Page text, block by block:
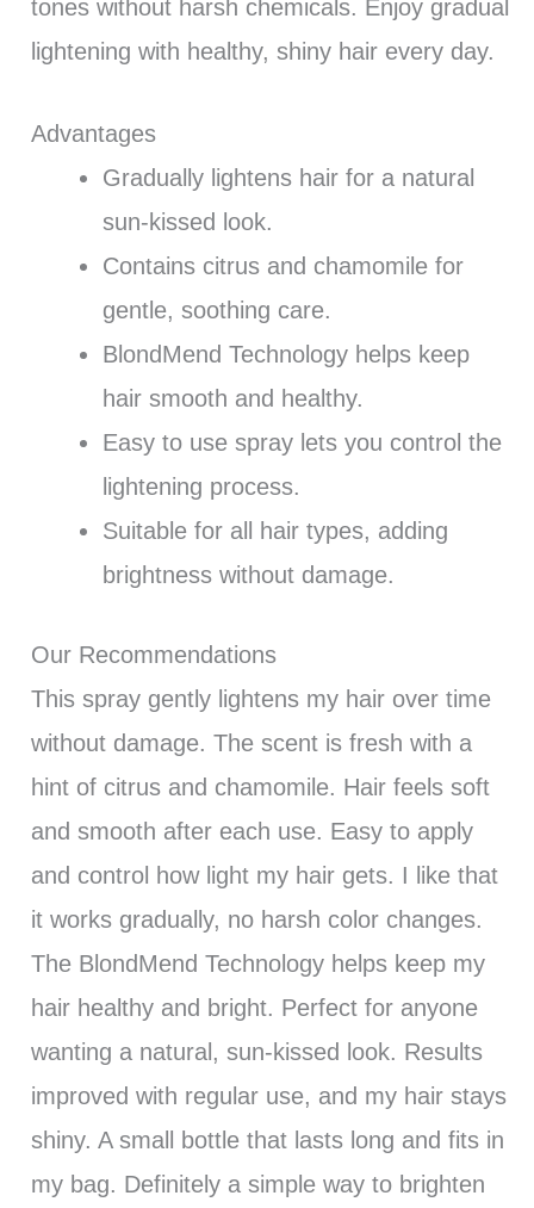
tones without harsh chemicals. Enjoy gradual
lightening with healthy, shiny hair every day.
Advantages
Gradually lightens hair for a natural
sun-kissed look.
Contains citrus and chamomile for
gentle, soothing care.
BlondMend Technology helps keep
hair smooth and healthy.
Easy to use spray lets you control the
lightening process.
Suitable for all hair types, adding
brightness without damage.
Our Recommendations
This spray gently lightens my hair over time
without damage. The scent is fresh with a
hint of citrus and chamomile. Hair feels soft
and smooth after each use. Easy to apply
and control how light my hair gets. I like that
it works gradually, no harsh color changes.
The BlondMend Technology helps keep my
hair healthy and bright. Perfect for anyone
wanting a natural, sun-kissed look. Results
improved with regular use, and my hair stays
shiny. A small bottle that lasts long and fits in
my bag. Definitely a simple way to brighten